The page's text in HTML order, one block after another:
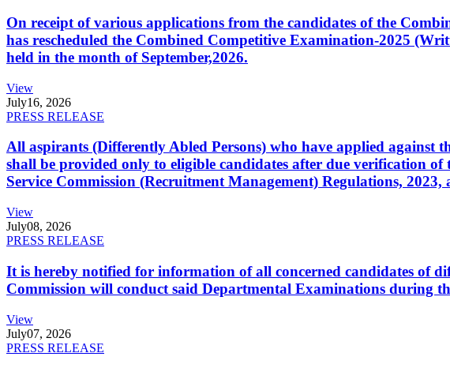
On receipt of various applications from the candidates of the
has rescheduled the Combined Competitive Examination-2025
held in the month of September,2026.
View
July16, 2026
PRESS RELEASE
All aspirants (Differently Abled Persons) who have applied
shall be provided only to eligible candidates after due verification
Service Commission (Recruitment Management) Regulations,
View
July08, 2026
PRESS RELEASE
It is hereby notified for information of all concerned candidates of
Commission will conduct said Departmental Examinations during
View
July07, 2026
PRESS RELEASE